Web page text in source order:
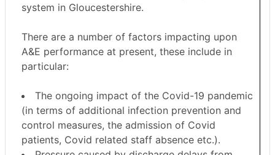
system in Gloucestershire.
There are a number of factors impacting upon
A&E performance at present, these include in
particular:
The ongoing impact of the Covid-19 pandemic
(in terms of additional infection prevention and
control measures, the admission of Covid
patients, Covid related staff absence etc.).